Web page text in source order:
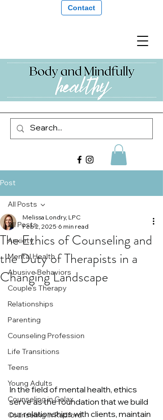
Contact
Post
All Posts
Anxiety
Mental Health
Abusive Behaviors
Couple's Therapy
Relationships
Parenting
Counseling Profession
Life Transitions
Teens
Young Adults
Counseling in Galax
Counseling in Radford
All Posts
The Ethics of Counseling and
the Duty of Therapists in a
Changing Landscape
Melissa Londry, LPC
Feb 2, 2025 6 min read
In the field of mental health, ethics
serve as the foundation that we build
our relationships with clients, maintain